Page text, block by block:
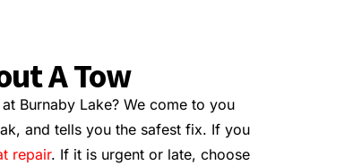
A Tow
Burnaby Lake? We come to you
and tells you the safest fix. If you
repair. If it is urgent or late, choose